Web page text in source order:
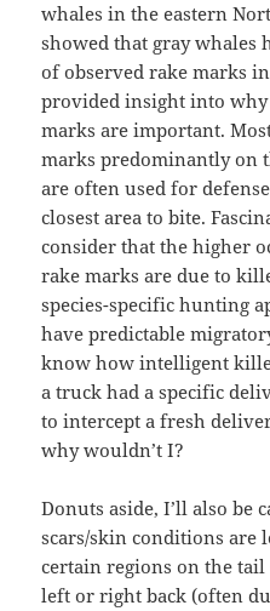
whales in the eastern
showed that gray whales
of observed rake marks
provided insight into why
marks are important.
marks predominantly on
are often used for
closest area to bite.
consider that the higher
rake marks are due to
species-specific hunting
have predictable
know how intelligent
a truck had a specific
to intercept a fresh
why wouldn’t I?
Donuts aside, I’ll also be
scars/skin conditions are
certain regions on the
left or right back (often